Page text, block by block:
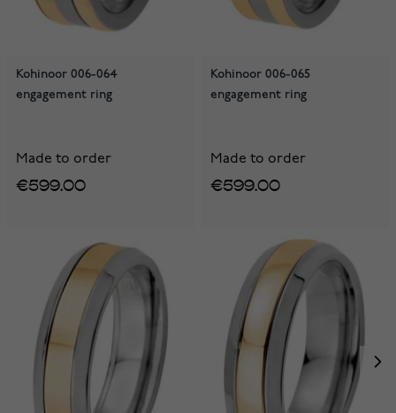
Kohinoor 006-064
engagement ring
Made to order
€599.00
Kohinoor 006-065
engagement ring
Made to order
€599.00